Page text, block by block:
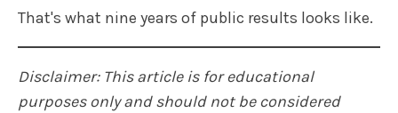
That's what nine years of public results looks like.
Disclaimer: This article is for educational
purposes only and should not be considered